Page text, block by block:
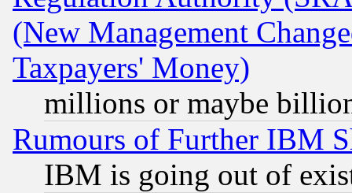
(New Management
Taxpayers' Money)
millions or maybe
Rumours of Further IBM
IBM is going out of